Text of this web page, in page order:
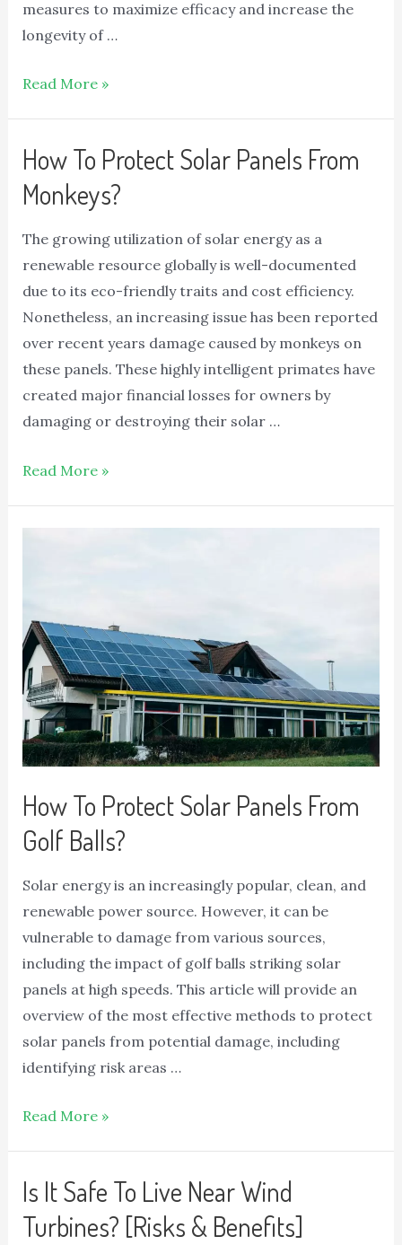
measures to maximize efficacy and increase the
longevity of …
Read More »
How To Protect Solar Panels From
Monkeys?
The growing utilization of solar energy as a
renewable resource globally is well-documented
due to its eco-friendly traits and cost efficiency.
Nonetheless, an increasing issue has been reported
over recent years damage caused by monkeys on
these panels. These highly intelligent primates have
created major financial losses for owners by
damaging or destroying their solar …
Read More »
How To Protect Solar Panels From
Golf Balls?
Solar energy is an increasingly popular, clean, and
renewable power source. However, it can be
vulnerable to damage from various sources,
including the impact of golf balls striking solar
panels at high speeds. This article will provide an
overview of the most effective methods to protect
solar panels from potential damage, including
identifying risk areas …
Read More »
Is It Safe To Live Near Wind
Turbines? [Risks & Benefits]